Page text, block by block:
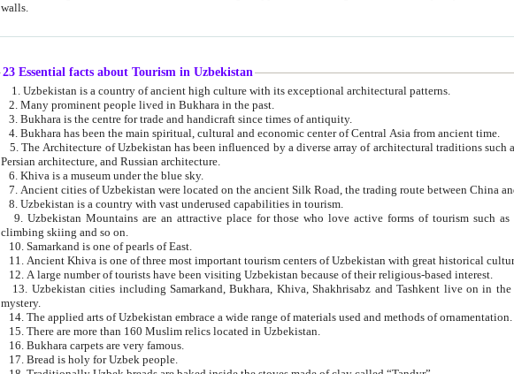
walls.
23 Essential facts about Tourism in Uzbekistan
1. Uzbekistan is a country of ancient high culture with its exceptional architectural patterns.
2. Many prominent people lived in Bukhara in the past.
3. Bukhara is the centre for trade and handicraft since times of antiquity.
4. Bukhara has been the main spiritual, cultural and economic center of Central Asia from ancient time.
5. The Architecture of Uzbekistan has been influenced by a diverse array of architectural traditions such as Islamic architecture,
Persian architecture, and Russian architecture.
6. Khiva is a museum under the blue sky.
7. Ancient cities of Uzbekistan were located on the ancient Silk Road, the trading route
8. Uzbekistan is a country with vast underused capabilities in tourism.
9. Uzbekistan Mountains are an attractive place for those who love active forms of tourism such as mountaineering, rock
climbing skiing and so on.
10. Samarkand is one of pearls of East.
11. Ancient Khiva is one of three most important tourism centers of
12. A large number of tourists have been visiting Uzbekistan because of their religious-based interest.
13. Uzbekistan cities including Samarkand, Bukhara, Khiva, Shakhrisabz and Tashkent live on in the imagination of the West as symbols of oriental beauty and
mystery.
14. The applied arts of Uzbekistan embrace a wide range of materials used and methods of ornamentation.
15. There are more than 160 Muslim relics located in Uzbekistan.
16. Bukhara carpets are very famous.
17. Bread is holy for Uzbek people.